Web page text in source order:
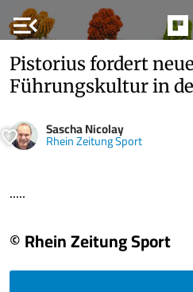
menu_open
Pistorius fordert neue
Führungskultur in
Sascha Nicolay
Rhein Zeitung Sport
.....
© Rhein Zeitung Sport